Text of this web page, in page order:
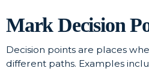
Mark Decision
Decision points are places
different paths. Examples